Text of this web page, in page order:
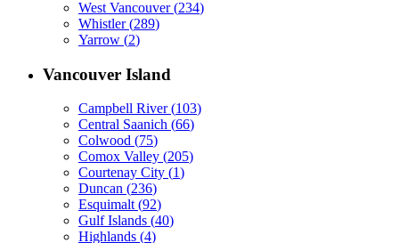
West Vancouver (234)
Whistler (289)
Yarrow (2)
Vancouver Island
Campbell River (103)
Central Saanich (66)
Colwood (75)
Comox Valley (205)
Courtenay City (1)
Duncan (236)
Esquimalt (92)
Gulf Islands (40)
Highlands (4)